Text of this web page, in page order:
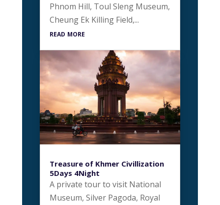
Phnom Hill, Toul Sleng Museum,
Cheung Ek Killing Field,...
read more
Treasure of Khmer Civillization
5Days 4Night
A private tour to visit National
Museum, Silver Pagoda, Royal